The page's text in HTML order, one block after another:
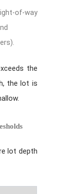
of-way
the
the lot is
lot depth